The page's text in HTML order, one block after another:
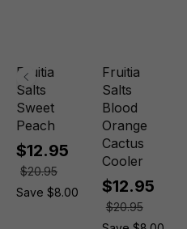
Fruitia
Salts
Sweet
Peach
$12.95
$20.95
Save $8.00
Fruitia
Salts
Blood
Orange
Cactus
Cooler
$12.95
$20.95